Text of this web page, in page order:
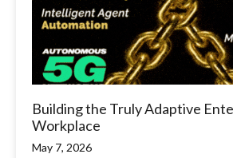
Building the Truly Adaptive
Workplace
May 7, 2026